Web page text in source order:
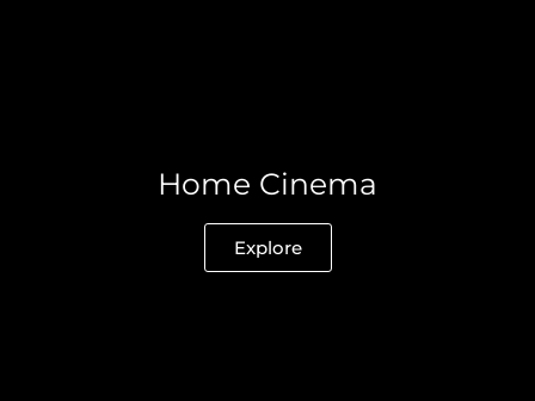
Home Cinema
Explore